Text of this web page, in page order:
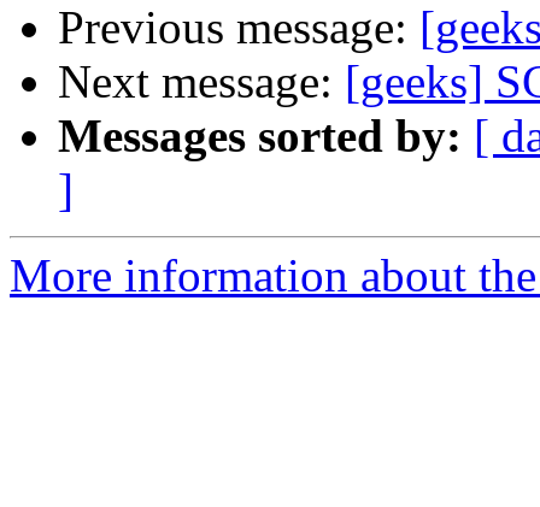
Previous message:
Next message: [geeks]
Messages sorted by: [
]
More information about